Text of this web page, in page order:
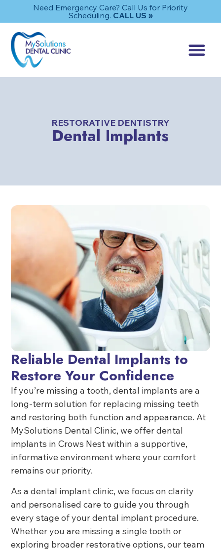
Need Emergency Care? Call Us for Priority
Scheduling. CALL US »
RESTORATIVE DENTISTRY
Dental Implants
Reliable Dental Implants to
Restore Your Confidence
If you’re missing a tooth, dental implants are a
long-term solution for replacing missing teeth
and restoring both function and appearance. At
MySolutions Dental Clinic, we offer dental
implants in Crows Nest within a supportive,
informative environment where your comfort
remains our priority.
As a dental implant clinic, we focus on clarity
and personalised care to guide you through
every stage of your dental implant procedure.
Whether you are missing a single tooth or
exploring broader restorative options, our team